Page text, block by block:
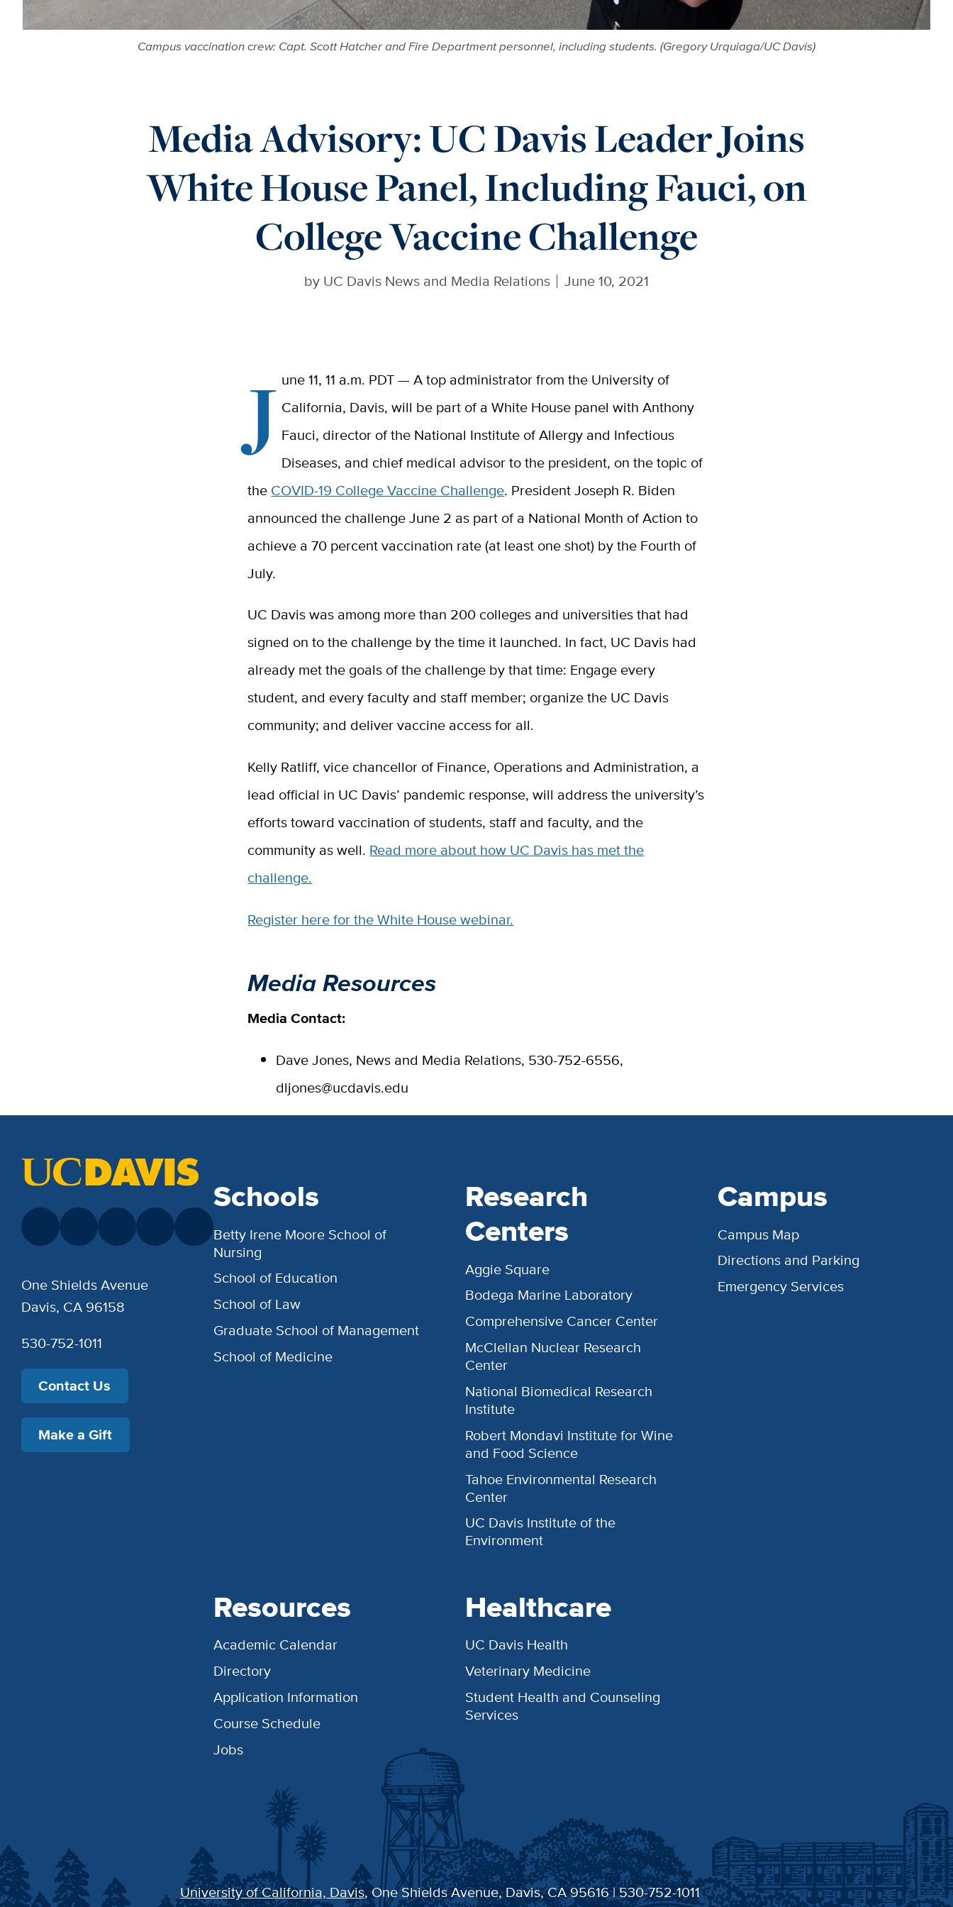
Campus vaccination crew: Capt. Scott Hatcher and Fire Department personnel, including students. (Gregory Urquiaga/UC Davis)
Media Advisory: UC Davis Leader Joins
White House Panel, Including Fauci, on
College Vaccine Challenge
by UC Davis News and Media Relations June 10, 2021
J une 11, 11 a.m. PDT — A top administrator from the University of
California, Davis, will be part of a White House panel with Anthony
Fauci, director of the National Institute of Allergy and Infectious
Diseases, and chief medical advisor to the president, on the topic of
the COVID-19 College Vaccine Challenge. President Joseph R. Biden
announced the challenge June 2 as part of a National Month of Action to
achieve a 70 percent vaccination rate (at least one shot) by the Fourth of
July.
UC Davis was among more than 200 colleges and universities that had
signed on to the challenge by the time it launched. In fact, UC Davis had
already met the goals of the challenge by that time: Engage every
student, and every faculty and staff member; organize the UC Davis
community; and deliver vaccine access for all.
Kelly Ratliff, vice chancellor of Finance, Operations and Administration, a
lead official in UC Davis’ pandemic response, will address the university’s
efforts toward vaccination of students, staff and faculty, and the
community as well. Read more about how UC Davis has met the
challenge.
Register here for the White House webinar.
Media Resources
Media Contact:
Dave Jones, News and Media Relations, 530-752-6556,
dljones@ucdavis.edu
Schools
Betty Irene Moore School of
Nursing
School of Education
School of Law
Graduate School of Management
School of Medicine
Research
Centers
Aggie Square
Bodega Marine Laboratory
Comprehensive Cancer Center
McClellan Nuclear Research
Center
National Biomedical Research
Institute
Robert Mondavi Institute for Wine
and Food Science
Tahoe Environmental Research
Center
UC Davis Institute of the
Environment
Campus
Campus Map
Directions and Parking
Emergency Services
Resources
Academic Calendar
Directory
Application Information
Course Schedule
Jobs
Healthcare
UC Davis Health
Veterinary Medicine
Student Health and Counseling
Services
One Shields Avenue
Davis, CA 96158
530-752-1011
Contact Us
Make a Gift
University of California, Davis, One Shields Avenue, Davis, CA 95616 | 530-752-1011